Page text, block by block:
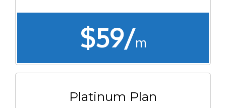
$59/m
Platinum Plan